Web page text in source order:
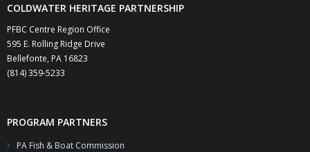
COLDWATER HERITAGE PARTNERSHIP
PFBC Centre Region Office
595 E. Rolling Ridge Drive
Bellefonte, PA 16823
(814) 359-5233
PROGRAM PARTNERS
PA Fish & Boat Commission